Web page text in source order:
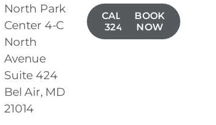
North Park
Center 4-C
North
Avenue
Suite 424
Bel Air, MD
21014
CALL(410)
324-6339
BOOK
NOW